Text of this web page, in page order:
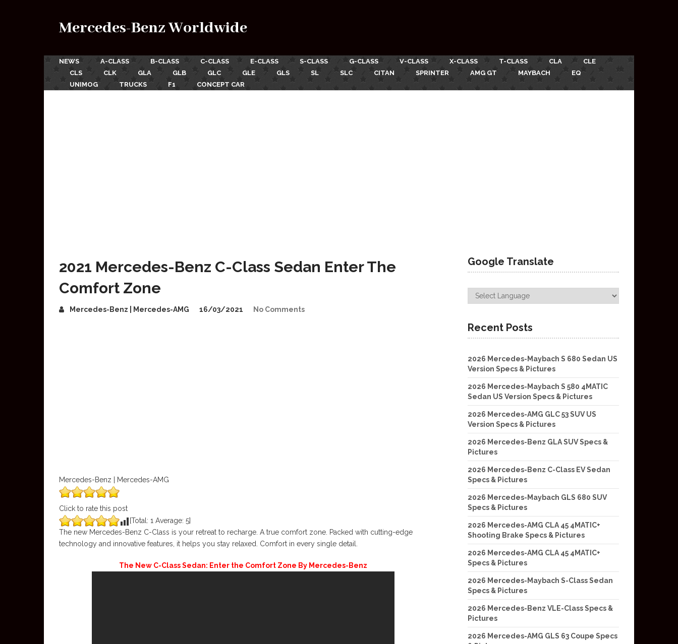
Mercedes-Benz Worldwide
NEWS A-CLASS B-CLASS C-CLASS E-CLASS S-CLASS G-CLASS V-CLASS X-CLASS T-CLASS CLA
CLE
CLS
CLK GLA GLB GLC GLE GLS SL SLC CITAN SPRINTER AMG GT MAYBACH
EQ
UNIMOG
TRUCKS F1 CONCEPT CAR
2021 Mercedes-Benz C-Class Sedan Enter The
Comfort Zone
Mercedes-Benz | Mercedes-AMG 16/03/2021 No Comments
Mercedes-Benz | Mercedes-AMG
Click to rate this post
[Total: 1 Average: 5]
The new Mercedes-Benz C-Class is your retreat to recharge. A true comfort zone. Packed with cutting-edge
technology and innovative features, it helps you stay relaxed. Comfort in every single detail.
The New C-Class Sedan: Enter the Comfort Zone By Mercedes-Benz
Google Translate
Recent Posts
2026 Mercedes-Maybach S 680 Sedan US
Version Specs & Pictures
2026 Mercedes-Maybach S 580 4MATIC
Sedan US Version Specs & Pictures
2026 Mercedes-AMG GLC 53 SUV US
Version Specs & Pictures
2026 Mercedes-Benz GLA SUV Specs &
Pictures
2026 Mercedes-Benz C-Class EV Sedan
Specs & Pictures
2026 Mercedes-Maybach GLS 680 SUV
Specs & Pictures
2026 Mercedes-AMG CLA 45 4MATIC+
Shooting Brake Specs & Pictures
2026 Mercedes-AMG CLA 45 4MATIC+
Specs & Pictures
2026 Mercedes-Maybach S-Class Sedan
Specs & Pictures
2026 Mercedes-Benz VLE-Class Specs &
Pictures
2026 Mercedes-AMG GLS 63 Coupe Specs